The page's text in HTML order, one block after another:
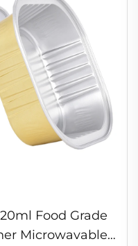
Food Grade
Microwavable